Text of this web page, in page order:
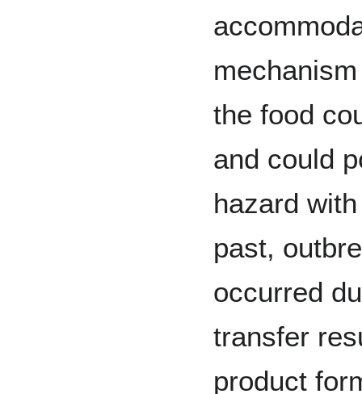
the food
and could
hazard
past,
occurred
transfer
product